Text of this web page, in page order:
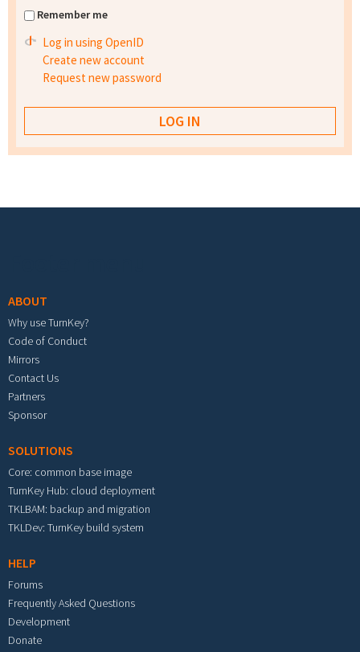
Remember me
Log in using OpenID
Create new account
Request new password
ABOUT
Why use TurnKey?
Code of Conduct
Mirrors
Contact Us
Partners
Sponsor
SOLUTIONS
Core: common base image
TurnKey Hub: cloud deployment
TKLBAM: backup and migration
TKLDev: TurnKey build system
HELP
Forums
Frequently Asked Questions
Development
Donate